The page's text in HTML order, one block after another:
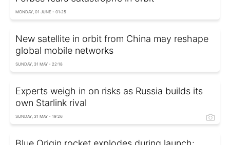
MONDAY, 01 JUNE - 01:25
New satellite in orbit from China may reshape
global mobile networks
SUNDAY, 31 MAY - 22:18
Experts weigh in on risks as Russia builds its
own Starlink rival
SUNDAY, 31 MAY - 19:26